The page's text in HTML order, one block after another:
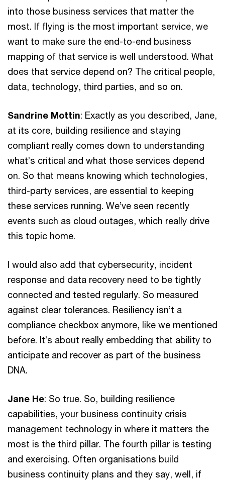
into those business services that matter the
most. If flying is the most important service, we
want to make sure the end-to-end business
mapping of that service is well understood. What
does that service depend on? The critical people,
data, technology, third parties, and so on.
Sandrine Mottin: Exactly as you described, Jane,
at its core, building resilience and staying
compliant really comes down to understanding
what’s critical and what those services depend
on. So that means knowing which technologies,
third-party services, are essential to keeping
these services running. We’ve seen recently
events such as cloud outages, which really drive
this topic home.
I would also add that cybersecurity, incident
response and data recovery need to be tightly
connected and tested regularly. So measured
against clear tolerances. Resiliency isn’t a
compliance checkbox anymore, like we mentioned
before. It’s about really embedding that ability to
anticipate and recover as part of the business
DNA.
Jane He: So true. So, building resilience
capabilities, your business continuity crisis
management technology in where it matters the
most is the third pillar. The fourth pillar is testing
and exercising. Often organisations build
business continuity plans and they say, well, if